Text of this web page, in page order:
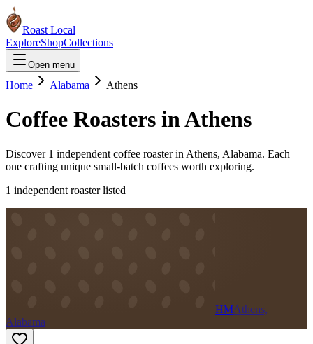
Roast Local
ExploreShopCollections
Open menu
Home Alabama Athens
Coffee Roasters inAthens
Discover 1 independent coffee roasterin Athens, Alabama. Each
one crafting unique small-batch coffees worth exploring.
1 independent roasterlisted
HMAthens,
Alabama